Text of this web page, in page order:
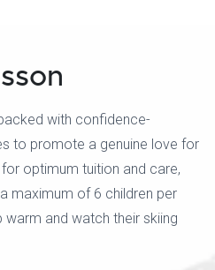
with confidence-
to promote a genuine love for
optimum tuition and care,
maximum of 6 children per
and watch their skiing